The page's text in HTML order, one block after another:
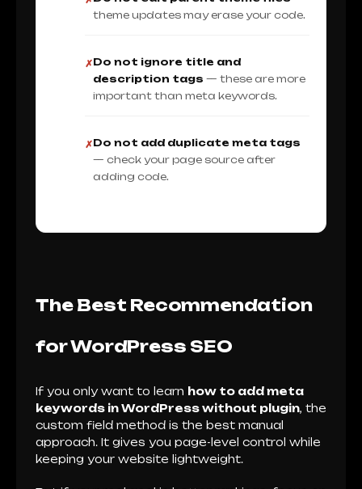
theme updates may erase your code.
✗Do not ignore title and
description tags — these are more
important than meta keywords.
✗Do not add duplicate meta tags
— check your page source after
adding code.
The Best Recommendation
for WordPress SEO
If you only want to learn how to add meta
keywords in WordPress without plugin, the
custom field method is the best manual
approach. It gives you page-level control while
keeping your website lightweight.